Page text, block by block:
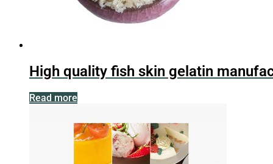
High quality fish skin gelatin
Read more